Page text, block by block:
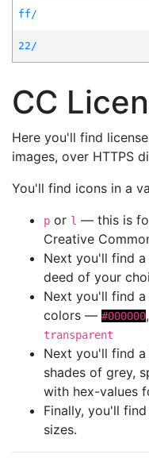
ff/
22/
CC
Here you'll find
images, over HTTPS
You'll find icons in a
p or l — this is
Creative
Next you'll find
deed of your
Next you'll find
colors — #000000,
transparent
Next you'll find
shades of grey,
with hex-values
Finally, you'll
sizes.